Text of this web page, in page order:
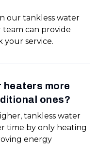
our tankless water
team can provide
your service.
more
ones?
tankless water
time by only heating
energy